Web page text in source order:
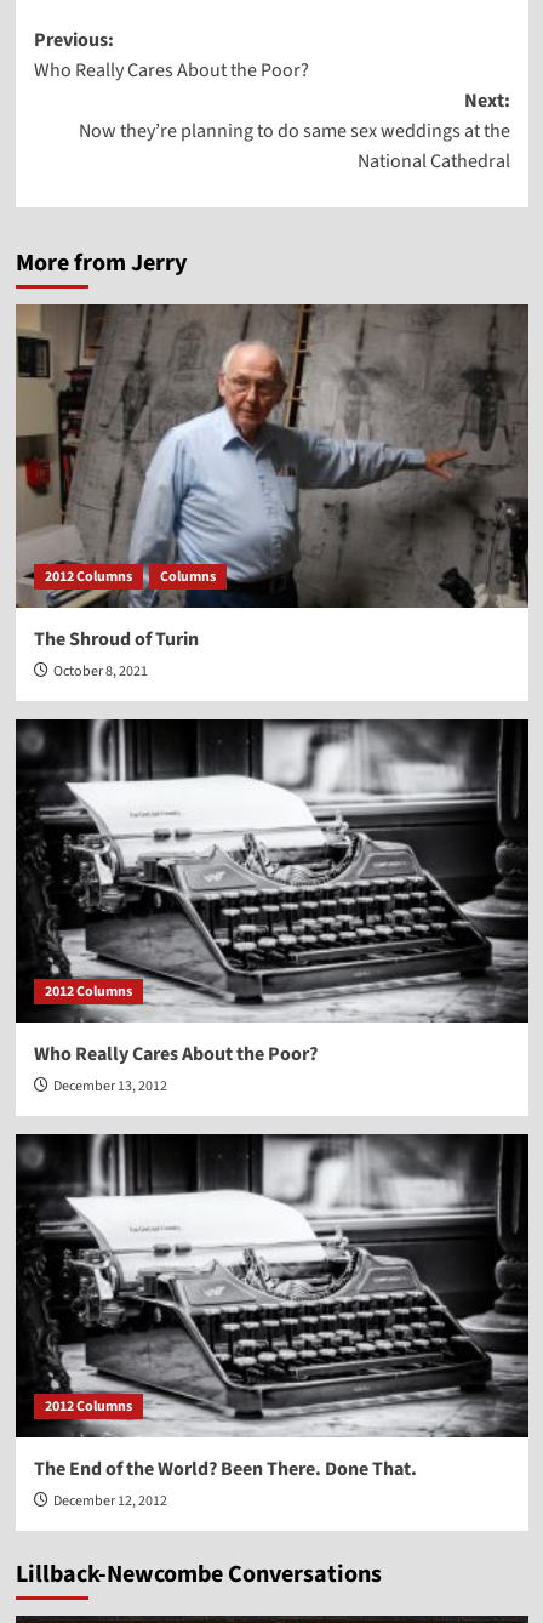
Post
navigation
Previous:
Who Really Cares About the Poor?
Next:
Now they’re planning to do same sex weddings at the
National Cathedral
More from Jerry
2012 Columns Columns
The Shroud of Turin
October 8, 2021
2012 Columns
Who Really Cares About the Poor?
December 13, 2012
2012 Columns
The End of the World? Been There. Done That.
December 12, 2012
Lillback-Newcombe Conversations